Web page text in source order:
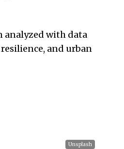
analyzed with data
and urban
Unsplash